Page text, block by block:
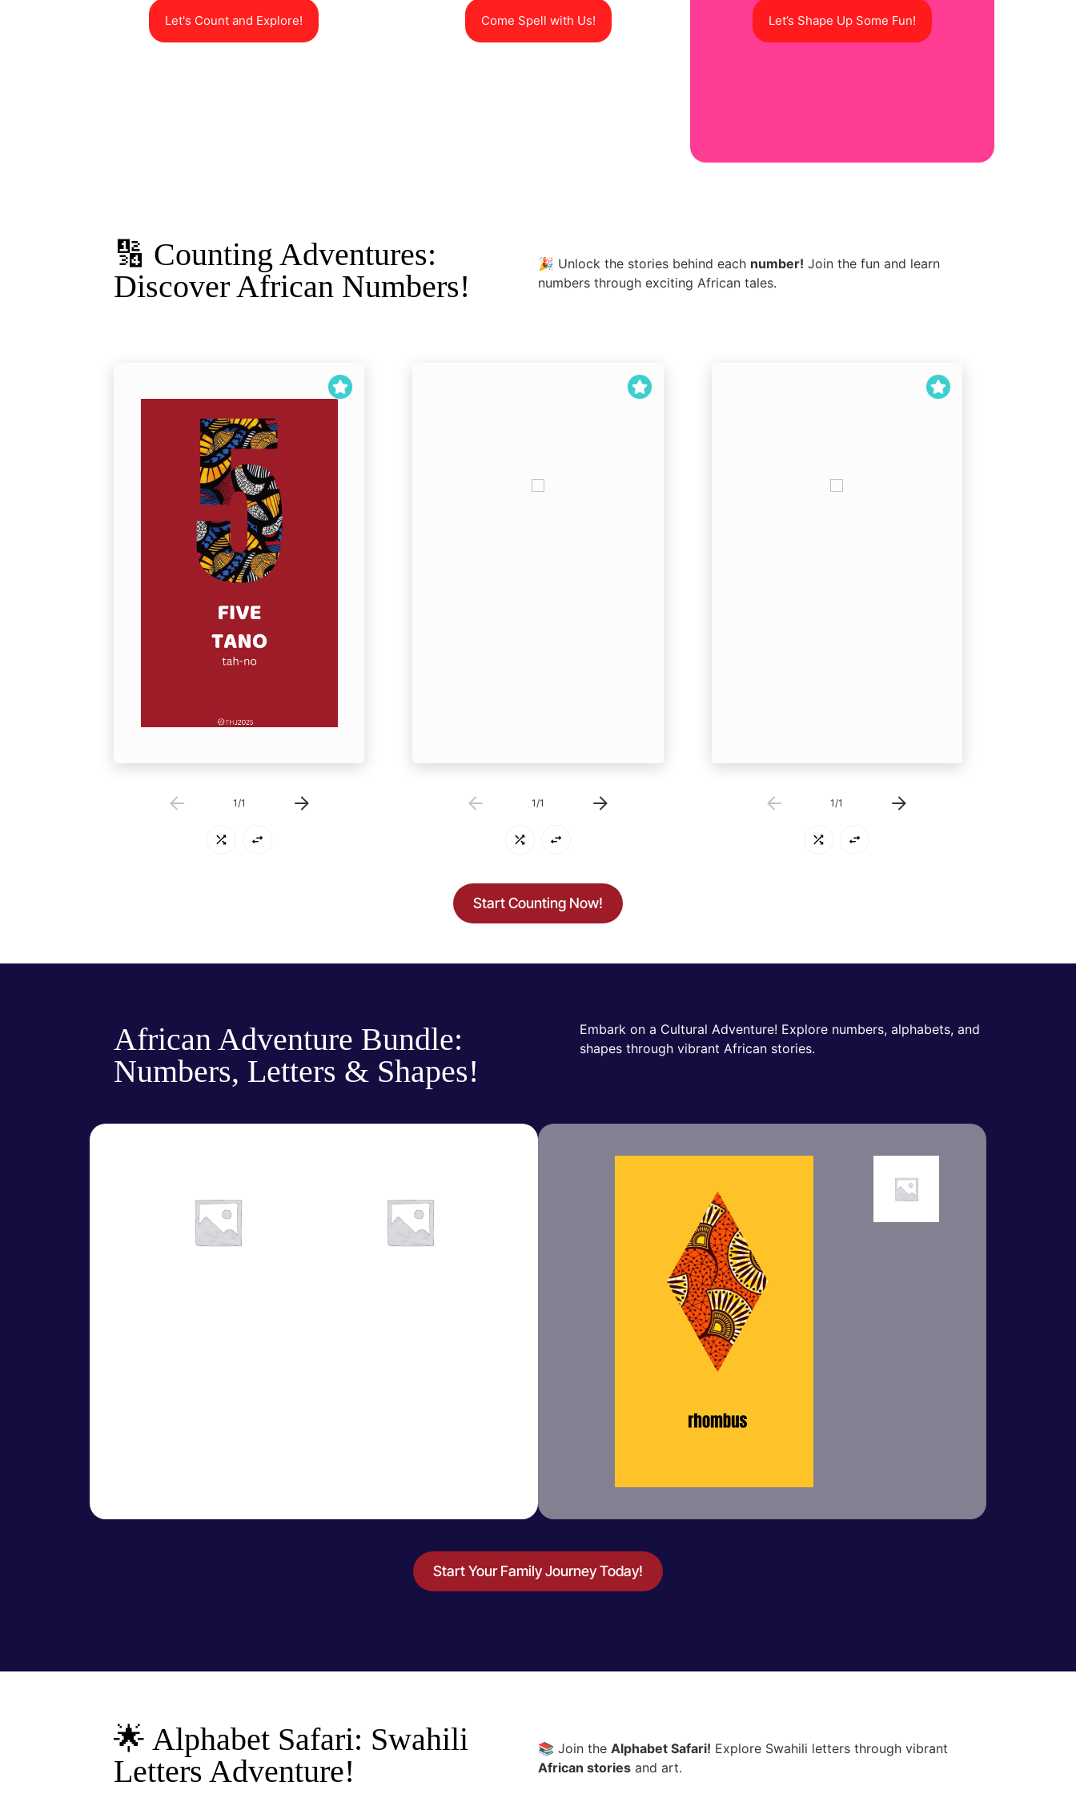
Let's Count and Explore! Come Spell with Us! Let’s Shape Up Some Fun!
🔢 Counting Adventures:
Discover African Numbers!
🎉 Unlock the stories behind each number! Join the fun and learn
numbers through exciting African tales.
1 /1 1 /1 1 /1
Start Counting Now!
African Adventure Bundle:
Numbers, Letters & Shapes!
Embark on a Cultural Adventure! Explore numbers, alphabets, and
shapes through vibrant African stories.
Start Your Family Journey Today!
🌟 Alphabet Safari: Swahili
Letters Adventure!
📚 Join the Alphabet Safari! Explore Swahili letters through vibrant
African stories and art.